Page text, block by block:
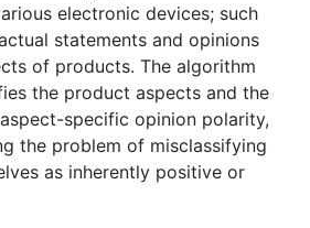
electronic devices; such
statements and opinions
of products. The algorithm
the product aspects and the
specific opinion polarity,
the problem of misclassifying
as inherently positive or